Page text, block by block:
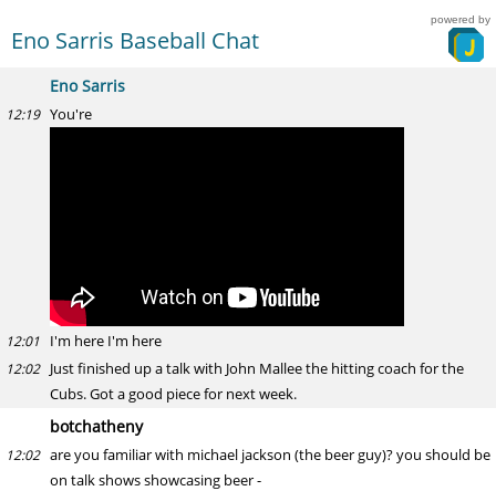
Eno Sarris Baseball Chat
powered by
Eno Sarris
12:19 You're
12:01 I'm here I'm here
12:02 Just finished up a talk with John Mallee the hitting coach for the
Cubs. Got a good piece for next week.
botchatheny
12:02 are you familiar with michael jackson (the beer guy)? you should be
on talk shows showcasing beer -